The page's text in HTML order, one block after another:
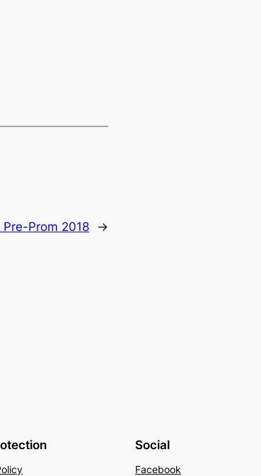
Pre-Prom 2018 →
Social
Facebook